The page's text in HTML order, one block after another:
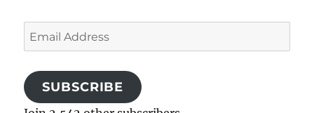
Email
Address
SUBSCRIBE